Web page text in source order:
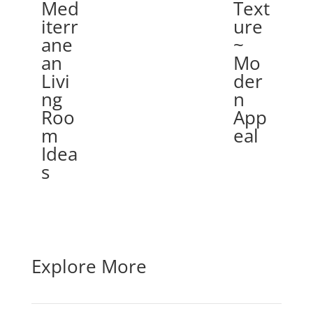
Med
iterr
ane
an
Livi
ng
Roo
m
Idea
s
Text
ure
~
Mo
der
n
App
eal
Explore More